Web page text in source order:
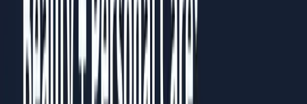
each other.
Prefer to read it in full?
10 chapters are published as a guide you can read in the
browser, no download needed.